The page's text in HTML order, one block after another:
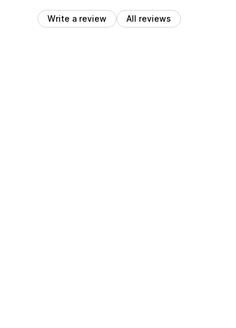
Write a review All reviews